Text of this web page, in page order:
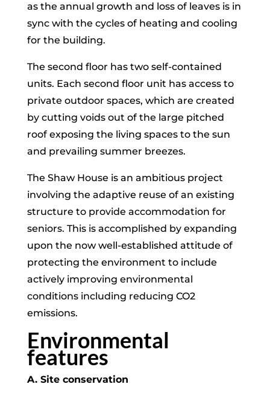
as the annual growth and loss of leaves is in
sync with the cycles of heating and cooling
for the building.
The second floor has two self-contained
units. Each second floor unit has access to
private outdoor spaces, which are created
by cutting voids out of the large pitched
roof exposing the living spaces to the sun
and prevailing summer breezes.
The Shaw House is an ambitious project
involving the adaptive reuse of an existing
structure to provide accommodation for
seniors. This is accomplished by expanding
upon the now well-established attitude of
protecting the environment to include
actively improving environmental
conditions including reducing CO2
emissions.
Environmental
features
A. Site conservation